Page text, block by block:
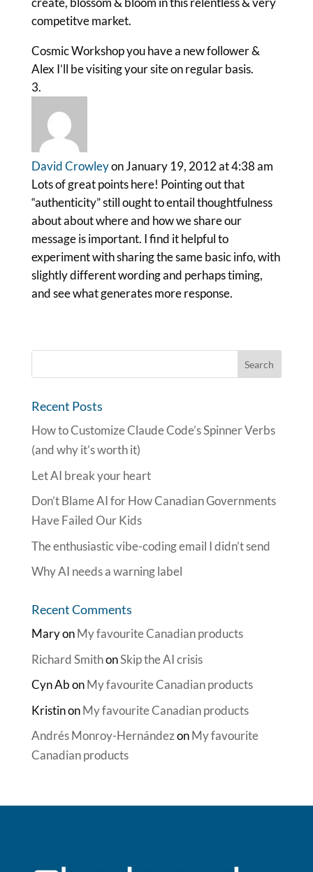
competitve market.
Cosmic Workshop you have a new follower &
Alex I’ll be visiting your site on regular basis.
David Crowleyon January 19, 2012 at 4:38 am
Lots of great points here! Pointing out that
“authenticity” still ought to entail thoughtfulness
about about where and how we share our
message is important. I find it helpful to
experiment with sharing the same basic info, with
slightly different wording and perhaps timing,
and see what generates more response.
Recent Posts
How to Customize Claude Code’s Spinner Verbs
(and why it’s worth it)
Let AI break your heart
Don’t Blame AI for How Canadian Governments
Have Failed Our Kids
The enthusiastic vibe-coding email I didn’t send
Why AI needs a warning label
Recent Comments
MaryonMy favourite Canadian products
Richard SmithonSkip the AI crisis
Cyn AbonMy favourite Canadian products
KristinonMy favourite Canadian products
Andrés Monroy-HernándezonMy favourite
Canadian products